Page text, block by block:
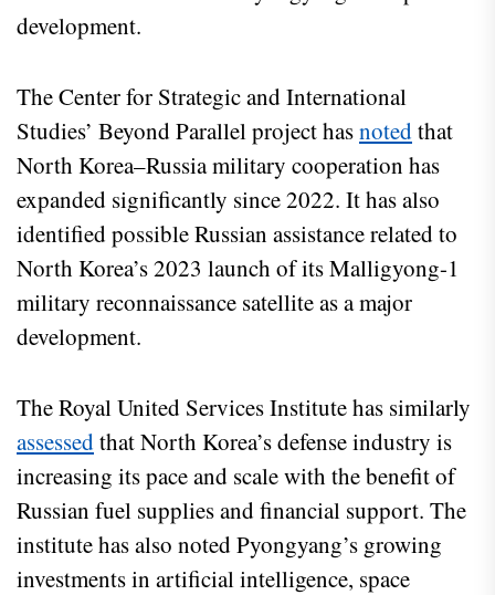
development.
The Center for Strategic and International
Studies’ Beyond Parallel project hasnotedthat
North Korea–Russia military cooperation has
expanded significantly since 2022. It has also
identified possible Russian assistance related to
North Korea’s 2023 launch of its Malligyong-1
military reconnaissance satellite as a major
development.
The Royal United Services Institute has similarly
assessedthat North Korea’s defense industry is
increasing its pace and scale with the benefit of
Russian fuel supplies and financial support. The
institute has also noted Pyongyang’s growing
investments in artificial intelligence, space